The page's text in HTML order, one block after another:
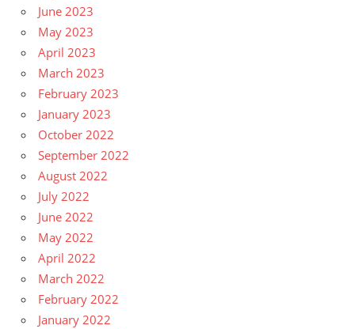
June 2023
May 2023
April 2023
March 2023
February 2023
January 2023
October 2022
September 2022
August 2022
July 2022
June 2022
May 2022
April 2022
March 2022
February 2022
January 2022